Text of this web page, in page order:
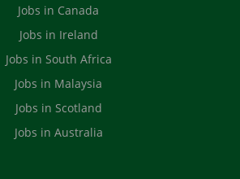
Jobs in Canada
Jobs in Ireland
Jobs in South Africa
Jobs in Malaysia
Jobs in Scotland
Jobs in Australia